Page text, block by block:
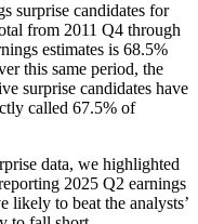
surprise candidates for
from 2011 Q4 through
estimates is 68.5%
this same period, the
surprise candidates have
called 67.5% of
data, we highlighted
2025 Q2 earnings
to beat the analysts’